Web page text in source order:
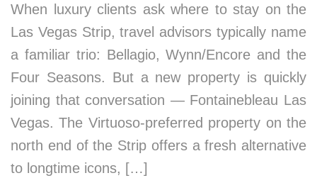
When luxury clients ask where to stay on the
Las Vegas Strip, travel advisors typically name
a familiar trio: Bellagio, Wynn/Encore and the
Four Seasons. But a new property is quickly
joining that conversation — Fontainebleau Las
Vegas. The Virtuoso-preferred property on the
north end of the Strip offers a fresh alternative
to longtime icons, […]